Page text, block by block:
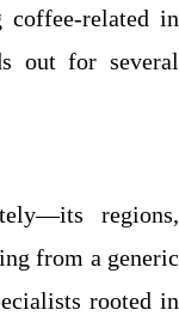
related in
out for several
regions,
from a generic
rooted in